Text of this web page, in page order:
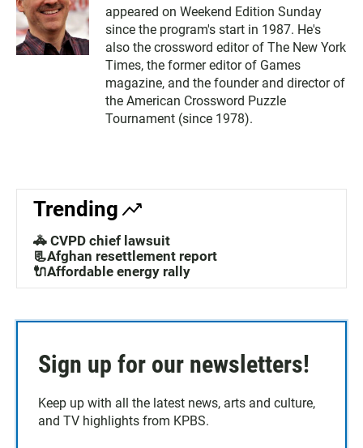
appeared on Weekend Edition Sunday
since the program's start in 1987. He's
also the crossword editor of The New York
Times, the former editor of Games
magazine, and the founder and director of
the American Crossword Puzzle
Tournament (since 1978).
Trending
🚓 CVPD chief lawsuit
📃Afghan resettlement report
🔌Affordable energy rally
Sign up for our newsletters!
Keep up with all the latest news, arts and culture,
and TV highlights from KPBS.